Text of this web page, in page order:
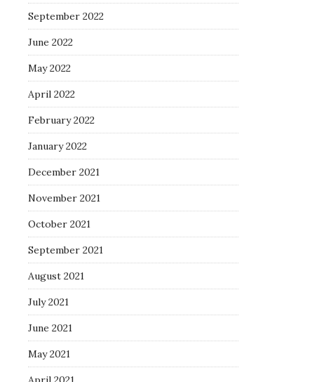
September 2022
June 2022
May 2022
April 2022
February 2022
January 2022
December 2021
November 2021
October 2021
September 2021
August 2021
July 2021
June 2021
May 2021